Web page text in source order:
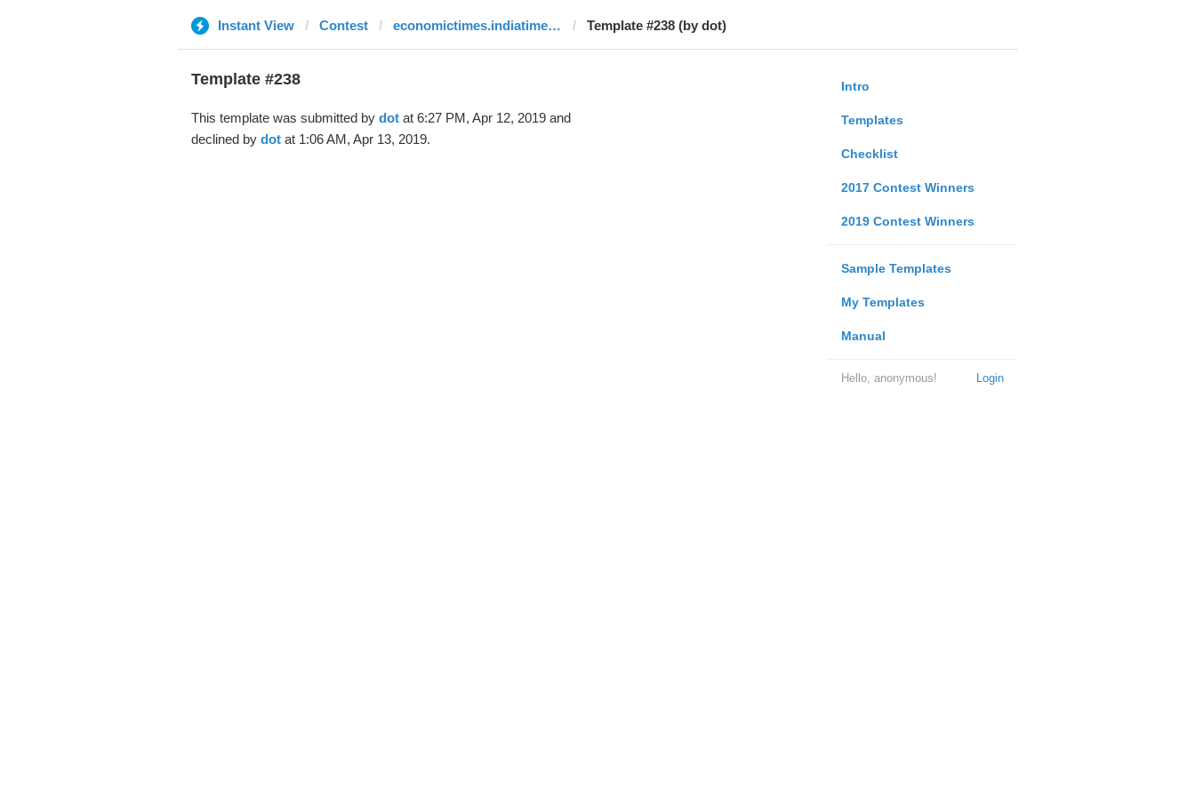
Instant View Contest economictimes.indiatimes.com Template #238 (by dot)
Intro
Templates
Checklist
2017 Contest Winners
2019 Contest Winners
Sample Templates
My Templates
Manual
Login
Hello, anonymous!
Template #238
This template was submitted by dotat 6:27 PM, Apr 12, 2019 and
declined by dotat 1:06 AM, Apr 13, 2019.